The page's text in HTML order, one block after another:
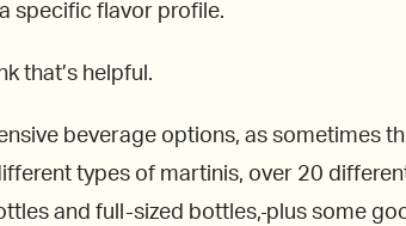
specific flavor profile.
that’s helpful.
beverage options, as sometimes
types of martinis, over 20
and full-sized bottles, plus some